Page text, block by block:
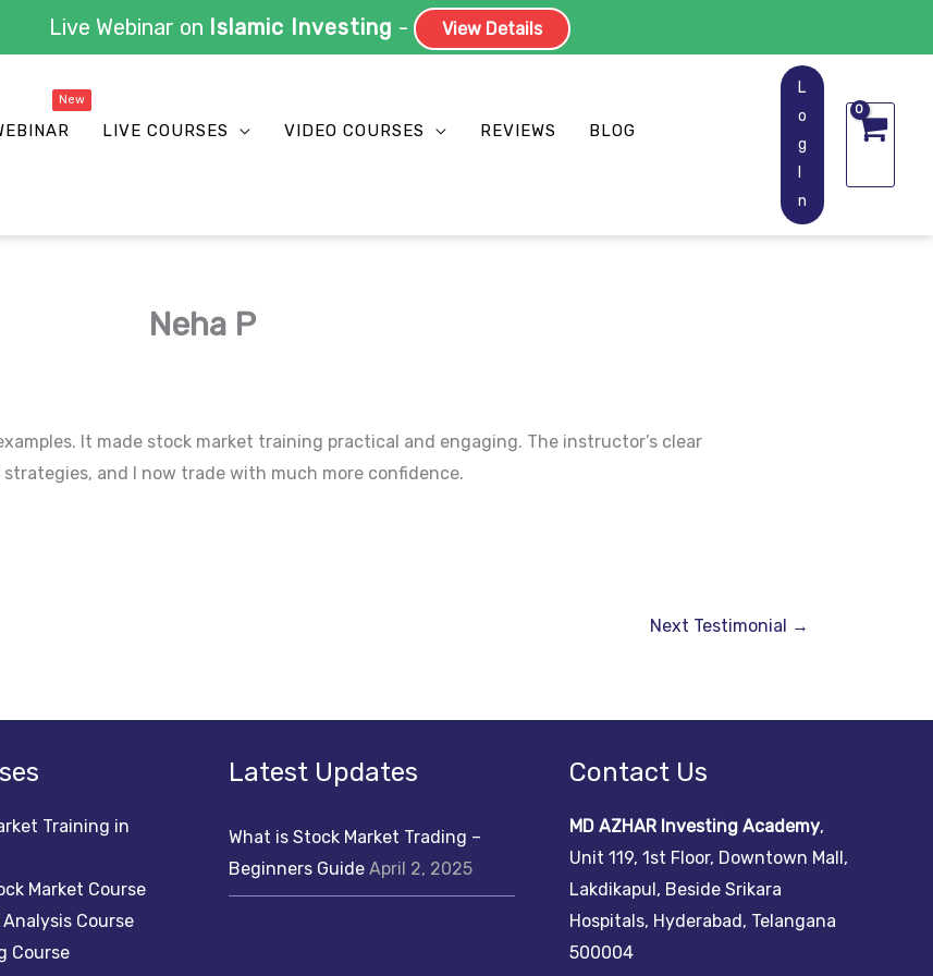
Live Webinar onIslamic Investing-
View Details
LIVE COURSES VIDEO COURSES REVIEWS
BLOG
L
o
g
n
Neha P
It made stock market training practical and engaging. The instructor’s clear
and I now trade with much more confidence.
Next Testimonial →
Training in
Market Course
Course
Course
Latest Updates
What is Stock Market Trading –
Beginners Guide April 2, 2025
Contact Us
MD AZHAR Investing Academy,
Unit 119, 1st Floor, Downtown Mall,
Lakdikapul, Beside Srikara
Hospitals, Hyderabad, Telangana
500004